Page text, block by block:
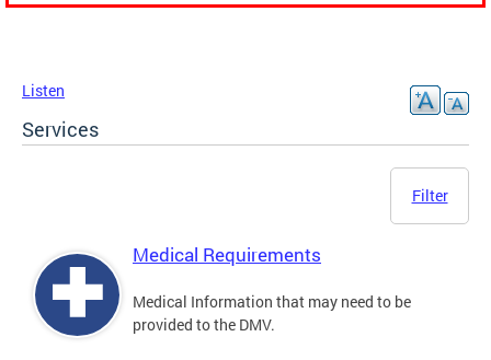
Listen
Services
Filter
Medical Requirements
Medical Information that may need to be
provided to the DMV.